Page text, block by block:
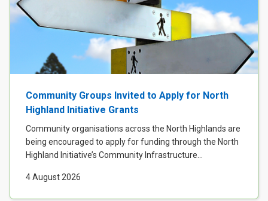
Case Studies
About & Contact Us
Community Groups Invited to Apply for North
Highland Initiative Grants
Community organisations across the North Highlands are
being encouraged to apply for funding through the North
Highland Initiative’s Community Infrastructure...
4 August 2026